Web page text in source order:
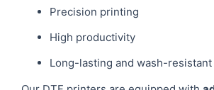
Precision printing
High productivity
Long-lasting and wash-